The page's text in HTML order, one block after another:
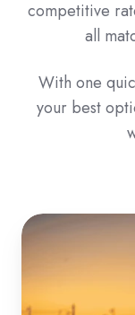
competitive
all
With one
your best
Roadbike
&
Motorbike
Loans